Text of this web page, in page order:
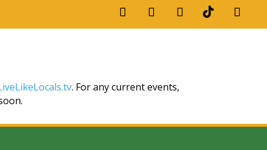
. For any current events,